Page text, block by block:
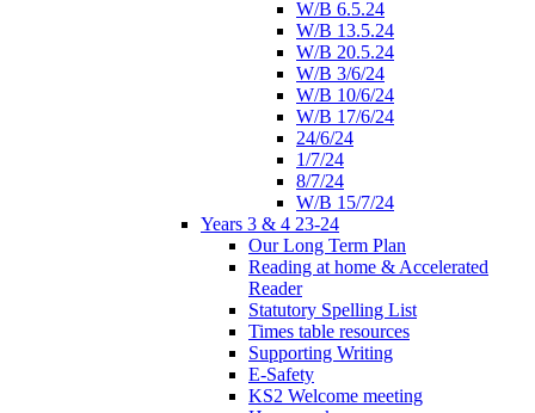
W/B 6.5.24
W/B 13.5.24
W/B 20.5.24
W/B 3/6/24
W/B 10/6/24
W/B 17/6/24
24/6/24
1/7/24
8/7/24
W/B 15/7/24
Years 3 & 4 23-24
Our Long Term Plan
Reading at home & Accelerated
Reader
Statutory Spelling List
Times table resources
Supporting Writing
E-Safety
KS2 Welcome meeting